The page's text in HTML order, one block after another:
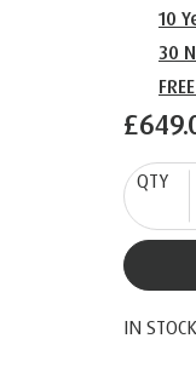
10
30
QTY
IN